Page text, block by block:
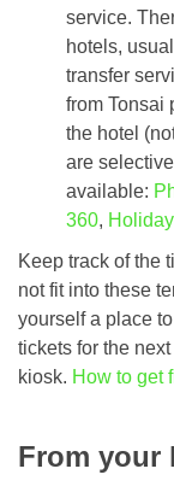
service.
hotels,
transfer
from Tonsai
the hotel
are
available:
360,
Keep track of the
not fit into these
yourself a place
tickets for the
kiosk. How to get
From your